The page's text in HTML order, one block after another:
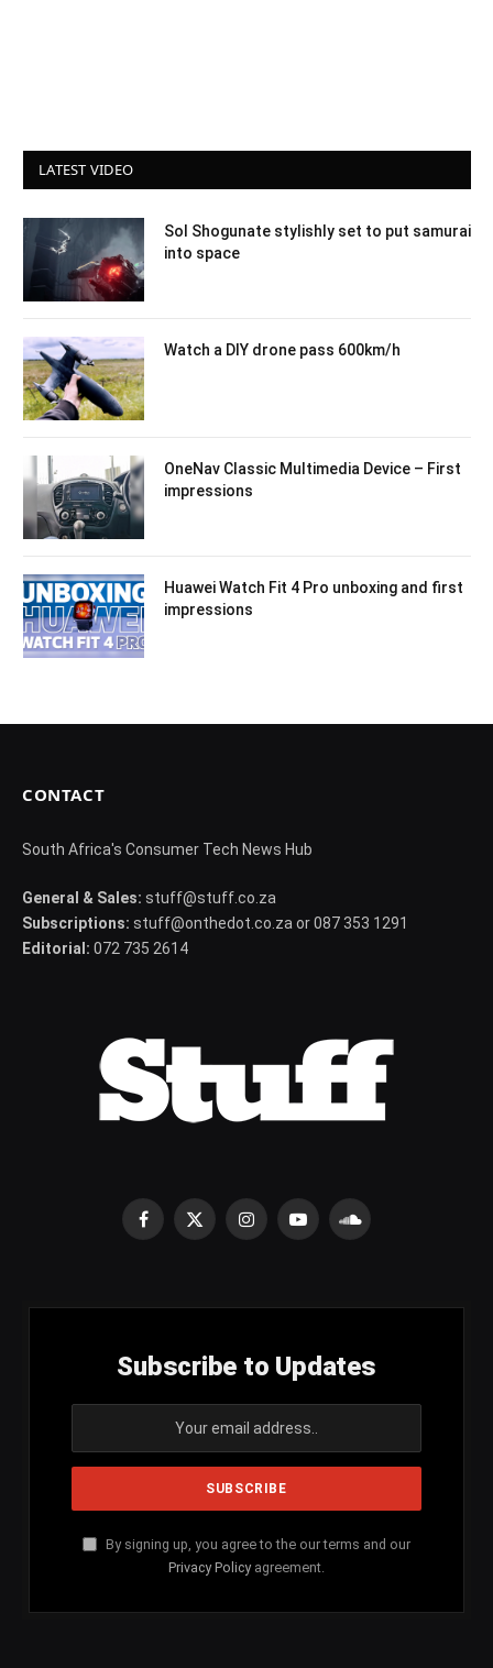
LATEST VIDEO
Sol Shogunate stylishly set to put samurai
into space
Watch a DIY drone pass 600km/h
OneNav Classic Multimedia Device – First
impressions
Huawei Watch Fit 4 Pro unboxing and first
impressions
CONTACT
South Africa's Consumer Tech News Hub
General & Sales: stuff@stuff.co.za
Subscriptions: stuff@onthedot.co.za or 087 353 1291
Editorial: 072 735 2614
Facebook
X
InstagramYouTubeSoundCloud
Subscribe to Updates
By signing up, you agree to the our terms and our
Privacy Policy agreement.